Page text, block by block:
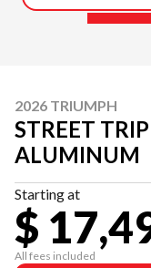
2026 TRIUMPH
STREET
ALUMINUM
Starting at
$
All fees included